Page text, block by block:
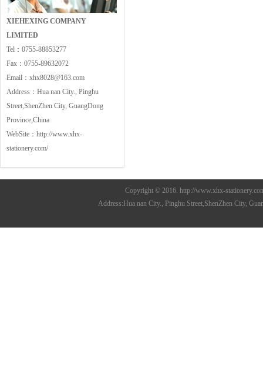
XIEHEXING COMPANY
LIMITED
Tel： 0755-88853277
Fax： 0755-89632072
Email： xhx8028@163.com
Address： Hua nan City., Pinghu
Street,ShenZhen City, GuangDong
Province,China
WebSite： http://www.xhx-
stationery.com/
Copyright © 2016. http://www.xhx-
Address:Hua nan City., Pinghu Street,ShenZhen City,